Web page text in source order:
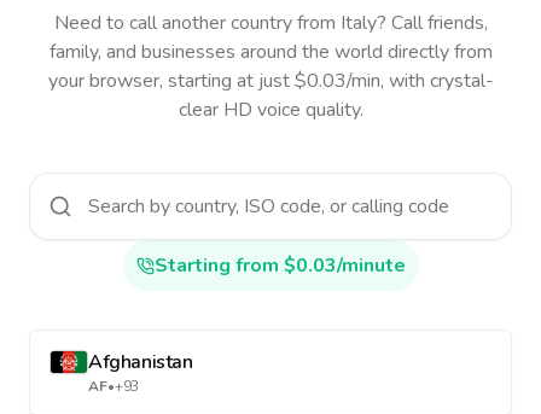
Need to call another countryfrom Italy? Call friends,
family, and businesses around the world directly from
your browser, starting at just $0.03/min, with crystal-
clear HD voice quality.
Starting from $0.03/minute
Afghanistan
AF•+93